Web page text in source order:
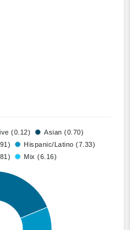
(0.12)
Asian (0.70)
Hispanic/Latino (7.33)
Mix (6.16)